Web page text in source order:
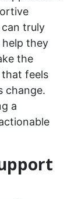
truly
they
the
feels
change.
a